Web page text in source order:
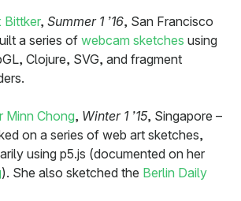
Bittker, Summer 1 ’16, San Francisco
a series of webcam sketches using
Clojure, SVG, and fragment
Minn Chong, Winter 1 ’15, Singapore –
on a series of web art sketches,
using p5.js (documented on her
). She also sketched the Berlin Daily